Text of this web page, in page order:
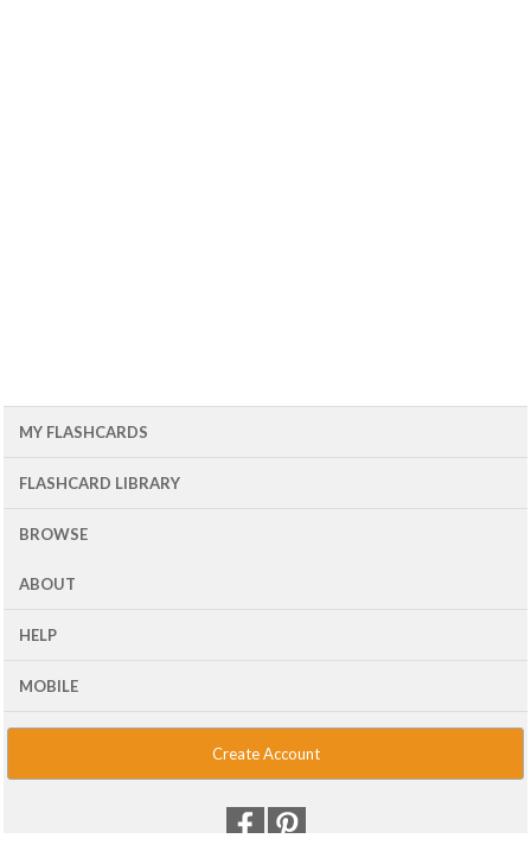
MY FLASHCARDS
FLASHCARD LIBRARY
BROWSE
ABOUT
HELP
MOBILE
Create Account